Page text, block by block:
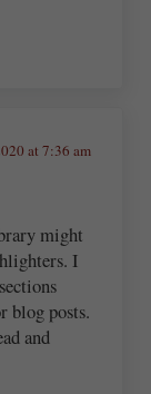
at 7:36 am
might
I
blog posts.
and